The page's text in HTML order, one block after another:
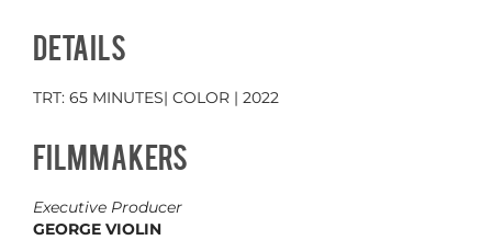
DETAILS
TRT: 65 MINUTES| COLOR | 2022
FILMMAKERS
Executive Producer
GEORGE VIOLIN